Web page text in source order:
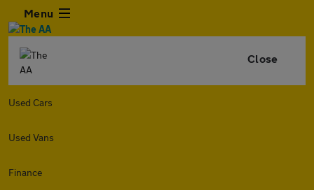
Menu
Close
Used Cars
Used Vans
Finance